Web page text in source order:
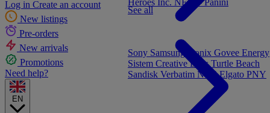
Log in Create an account
New listings
Pre-orders
New arrivals
Promotions
Need help?
EN
Heroes Inc. NEW - Panini
See all
Sony Samsung Konix Govee Energy
Sistem Creative LabsTurtle Beach
Sandisk Verbatim NGSElgato PNY